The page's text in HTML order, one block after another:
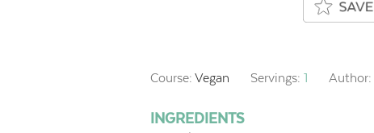
Course:Vegan Servings: 1 Author:
INGREDIENTS